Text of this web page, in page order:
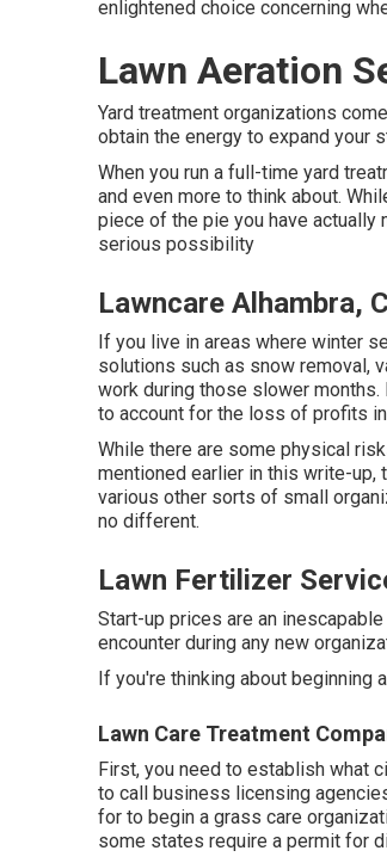
enlightened choice concerning
Lawn Aeration
Yard treatment organizations
obtain the energy to expand your
When you run a full-time yard
and even more to think about.
piece of the pie you have actually
serious possibility
Lawncare Alhambra,
If you live in areas where winter
solutions such as snow removal,
work during those slower
to account for the loss of profits
While there are some physical
mentioned earlier in this write-up,
various other sorts of small
no different.
Lawn Fertilizer
Start-up prices are an
encounter during any new
If you're thinking about beginning
Lawn Care Treatment
First, you need to establish what
to call business licensing
for to begin a grass care
some states require a permit for